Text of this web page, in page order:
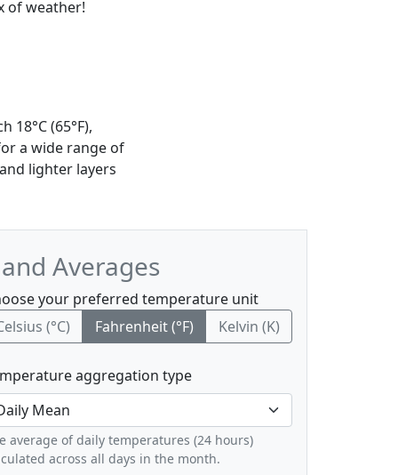
of weather!
18°C (65°F),
a wide range of
lighter layers
Averages
your preferred temperature unit
(°C)
Fahrenheit (°F) Kelvin (K)
aggregation type
average of daily temperatures (24 hours)
across all days in the month.